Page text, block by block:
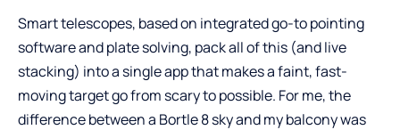
Smart telescopes, based on integrated go-to pointing
software and plate solving, pack all of this (and live
stacking) into a single app that makes a faint, fast-
moving target go from scary to possible. For me, the
difference between a Bortle 8 sky and my balcony was